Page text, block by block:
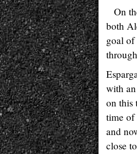
On
both
goal of
with
on this
time of
and
close